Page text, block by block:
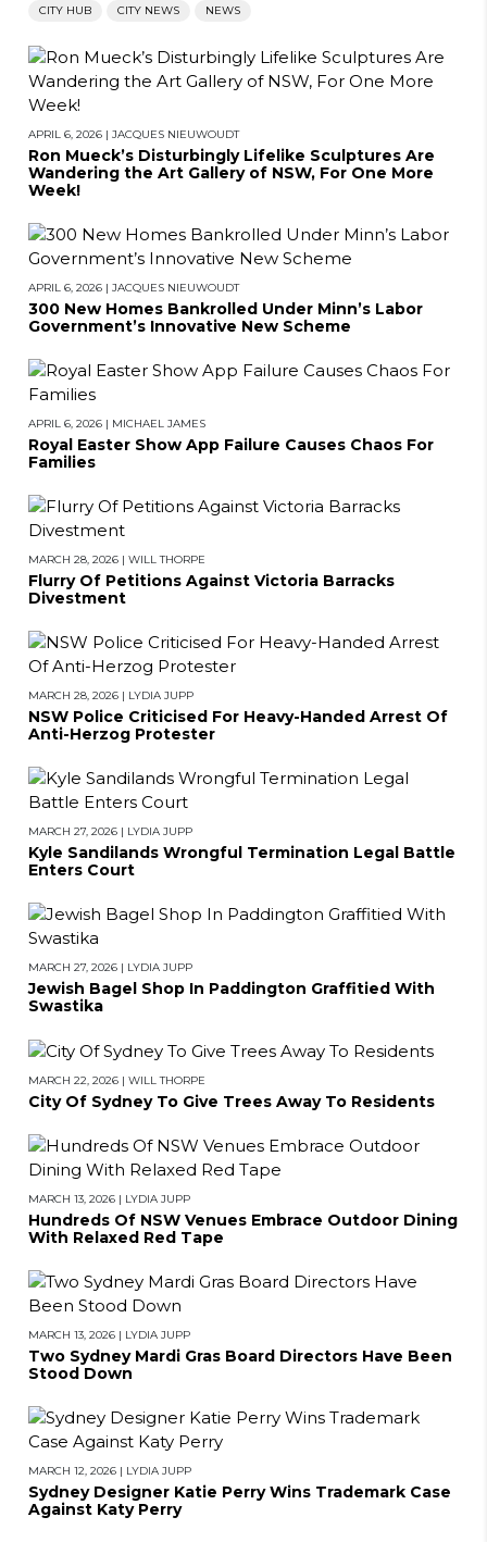
CITY HUB CITY NEWS NEWS
APRIL 6, 2026 | JACQUES NIEUWOUDT
Ron Mueck’s Disturbingly Lifelike Sculptures Are
Wandering the Art Gallery of NSW, For One More
Week!
APRIL 6, 2026 | JACQUES NIEUWOUDT
300 New Homes Bankrolled Under Minn’s Labor
Government’s Innovative New Scheme
APRIL 6, 2026 | MICHAEL JAMES
Royal Easter Show App Failure Causes Chaos For
Families
MARCH 28, 2026 | WILL THORPE
Flurry Of Petitions Against Victoria Barracks
Divestment
MARCH 28, 2026 | LYDIA JUPP
NSW Police Criticised For Heavy-Handed Arrest Of
Anti-Herzog Protester
MARCH 27, 2026 | LYDIA JUPP
Kyle Sandilands Wrongful Termination Legal Battle
Enters Court
MARCH 27, 2026 | LYDIA JUPP
Jewish Bagel Shop In Paddington Graffitied With
Swastika
MARCH 22, 2026 | WILL THORPE
City Of Sydney To Give Trees Away To Residents
MARCH 13, 2026 | LYDIA JUPP
Hundreds Of NSW Venues Embrace Outdoor Dining
With Relaxed Red Tape
MARCH 13, 2026 | LYDIA JUPP
Two Sydney Mardi Gras Board Directors Have Been
Stood Down
MARCH 12, 2026 | LYDIA JUPP
Sydney Designer Katie Perry Wins Trademark Case
Against Katy PerryBACK TO TOP